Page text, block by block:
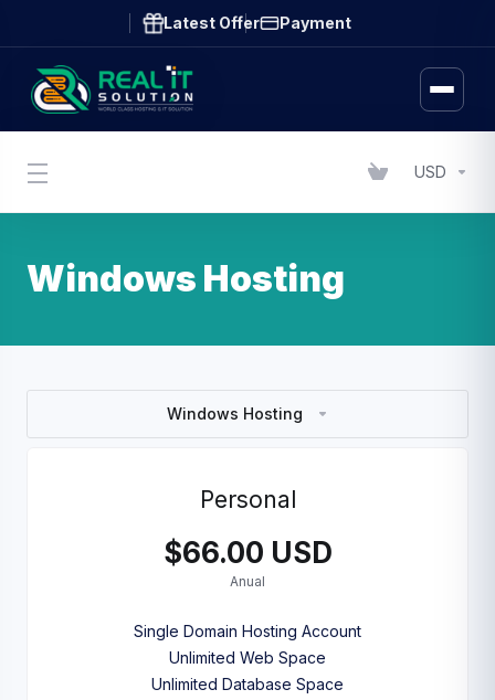
Latest Offer Payment
USD
Windows Hosting
Windows Hosting
Personal
$66.00 USD
Anual
Single Domain Hosting Account
Unlimited Web Space
Unlimited Database Space